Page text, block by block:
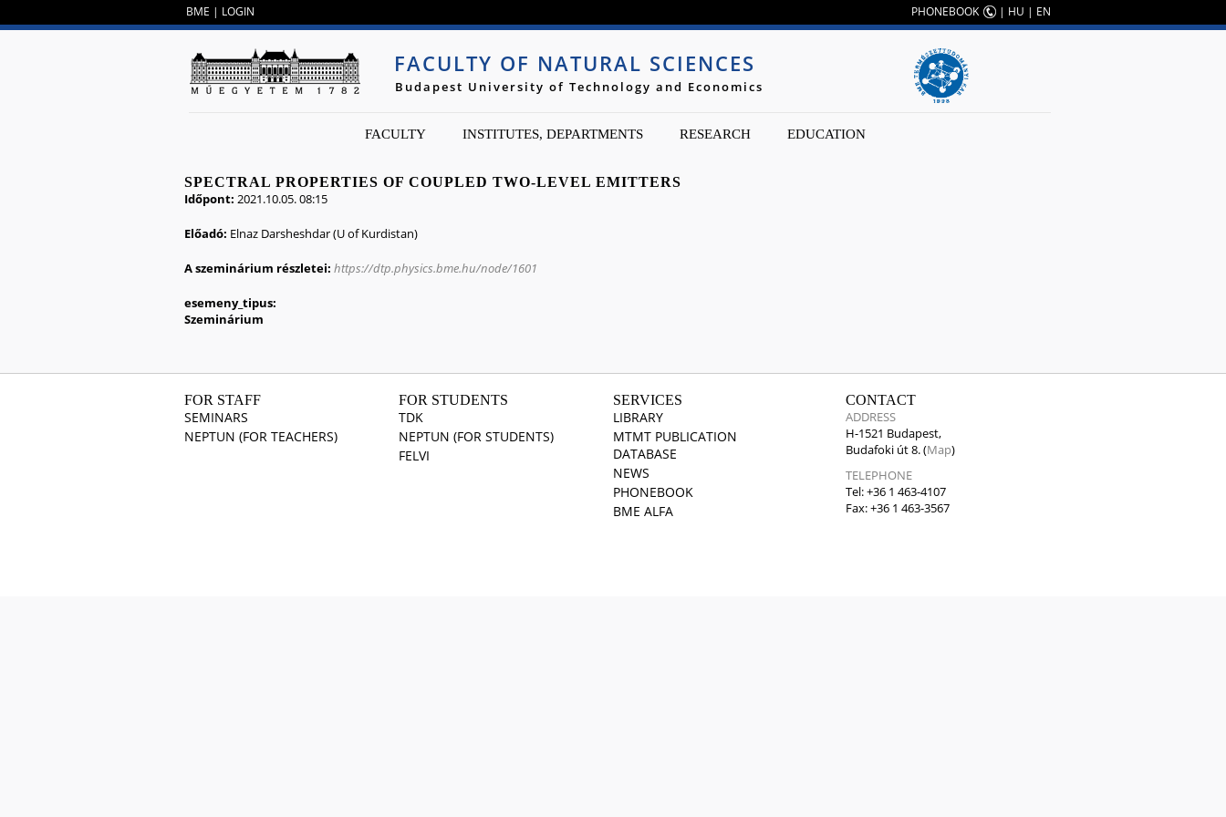
BME | LOGIN PHONEBOOK | HU | EN
FACULTY OF NATURAL SCIENCES
Budapest University of Technology and Economics
FACULTY INSTITUTES, DEPARTMENTS RESEARCH EDUCATION
SPECTRAL PROPERTIES OF COUPLED TWO-LEVEL EMITTERS
Időpont: 2021.10.05. 08:15
Előadó: Elnaz Darsheshdar (U of Kurdistan)
A szeminárium részletei: https://dtp.physics.bme.hu/node/1601
esemeny_tipus:
Szeminárium
FOR STAFF
SEMINARS
NEPTUN (FOR TEACHERS)
FOR STUDENTS
TDK
NEPTUN (FOR STUDENTS)
FELVI
SERVICES
LIBRARY
MTMT PUBLICATION
DATABASE
NEWS
PHONEBOOK
BME ALFA
CONTACT
ADDRESS
H-1521 Budapest,
Budafoki út 8. (Map)
TELEPHONE
Tel: +36 1 463-4107
Fax: +36 1 463-3567